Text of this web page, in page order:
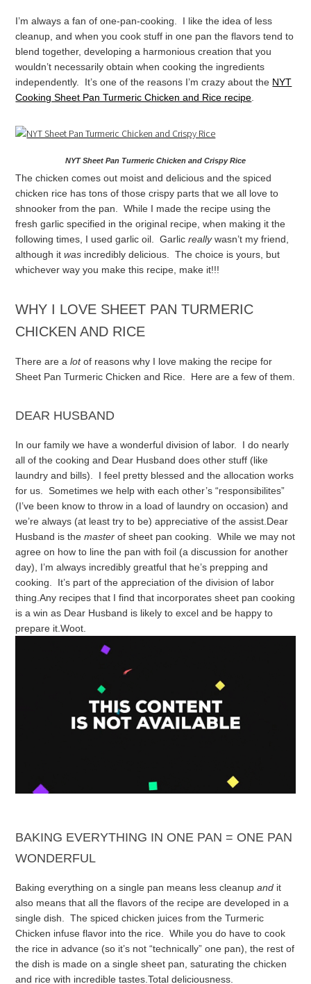
I’m always a fan of one-pan-cooking. I like the idea of less
cleanup, and when you cook stuff in one pan the flavors tend to
blend together, developing a harmonious creation that you
wouldn’t necessarily obtain when cooking the ingredients
independently. It’s one of the reasons I’m crazy about the NYT
Cooking Sheet Pan Turmeric Chicken and Rice recipe.
NYT Sheet Pan Turmeric Chicken and Crispy Rice
The chicken comes out moist and delicious and the spiced
chicken rice has tons of those crispy parts that we all love to
shnooker from the pan. While I made the recipe using the
fresh garlic specified in the original recipe, when making it the
following times, I used garlic oil. Garlicreallywasn’t my friend,
although itwas incredibly delicious. The choice is yours, but
whichever way you make this recipe, make it!!!
WHY I LOVE SHEET PAN TURMERIC
CHICKEN AND RICE
There are alotof reasons why I love making the recipe for
Sheet Pan Turmeric Chicken and Rice. Here are a few of them.
DEAR HUSBAND
In our family we have a wonderful division of labor. I do nearly
all of the cooking and Dear Husband does other stuff (like
laundry and bills). I feel pretty blessed and the allocation works
for us. Sometimes we help with each other’s “responsibilites”
(I’ve been know to throw in a load of laundry on occasion) and
we’re always (at least try to be) appreciative of the assist.Dear
Husband is themaster of sheet pan cooking. While we may not
agree on how to line the pan with foil (a discussion for another
day), I’m always incredibly greatful that he’s prepping and
cooking. It’s part of the appreciation of the division of labor
thing.Any recipes that I find that incorporates sheet pan cooking
is a win as Dear Husband is likely to excel and be happy to
prepare it.Woot.
BAKING EVERYTHING IN ONE PAN = ONE PAN
WONDERFUL
Baking everything on a single pan means less cleanupand it
also means that all the flavors of the recipe are developed in a
single dish. The spiced chicken juices from the Turmeric
Chicken infuse flavor into the rice. While you do have to cook
the rice in advance (so it’s not “technically” one pan), the rest of
the dish is made on a single sheet pan, saturating the chicken
and rice with incredible tastes.Total deliciousness.